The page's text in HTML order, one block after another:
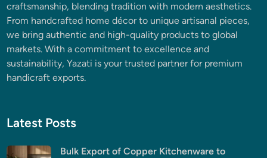
craftsmanship, blending tradition with modern aesthetics.
From handcrafted home décor to unique artisanal pieces,
we bring authentic and high-quality products to global
markets. With a commitment to excellence and
sustainability, Yazati is your trusted partner for premium
handicraft exports.
Latest Posts
Bulk Export of Copper Kitchenware to